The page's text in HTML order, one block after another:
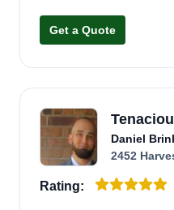
Get a Quote
Daniel
2452
Rating: